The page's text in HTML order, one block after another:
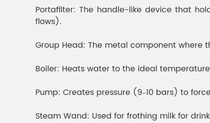
Portafilter: The handle-like device that
flows).
Group Head: The metal component where
Boiler: Heats water to the ideal
Pump: Creates pressure (9–10 bars) to
Steam Wand: Used for frothing milk for